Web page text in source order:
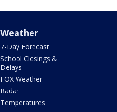
Weather
7-Day Forecast
School Closings &
Delays
FOX Weather
Radar
Temperatures